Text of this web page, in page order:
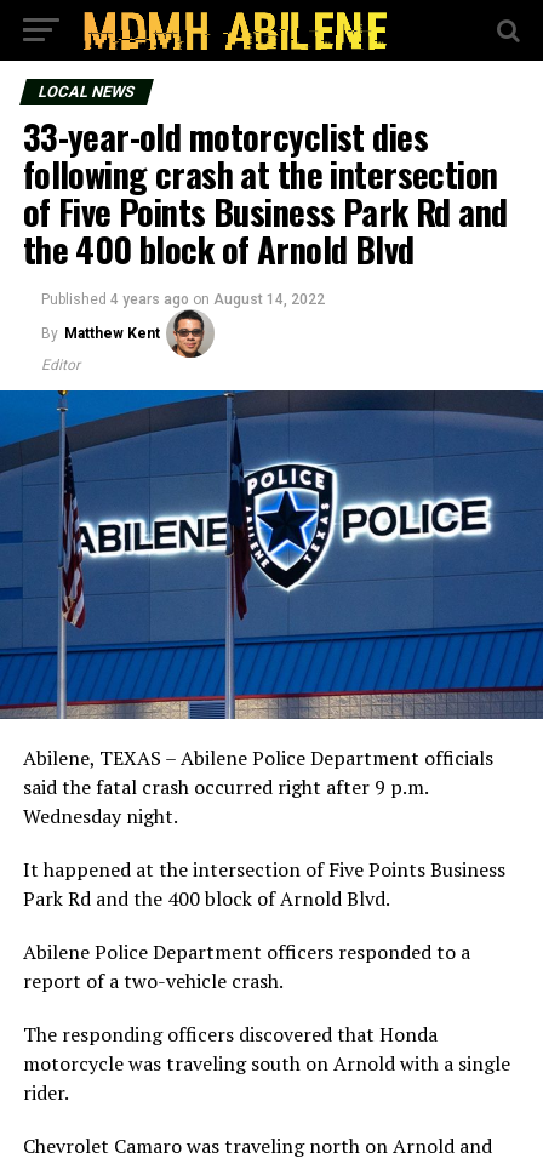
LOCAL NEWS
33-year-old motorcyclist dies
following crash at the intersection
of Five Points Business Park Rd and
the 400 block of Arnold Blvd
Published 4 years ago on August 14, 2022
By Matthew Kent
Editor
Abilene, TEXAS – Abilene Police Department officials
said the fatal crash occurred right after 9 p.m.
Wednesday night.
It happened at the intersection of Five Points Business
Park Rd and the 400 block of Arnold Blvd.
Abilene Police Department officers responded to a
report of a two-vehicle crash.
The responding officers discovered that Honda
motorcycle was traveling south on Arnold with a single
rider.
Chevrolet Camaro was traveling north on Arnold and